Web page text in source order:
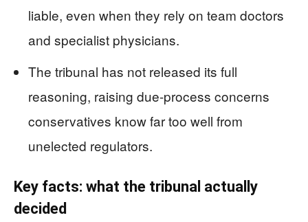
liable, even when they rely on team doctors
and specialist physicians.
The tribunal has not released its full
reasoning, raising due-process concerns
conservatives know far too well from
unelected regulators.
Key facts: what the tribunal actually
decided